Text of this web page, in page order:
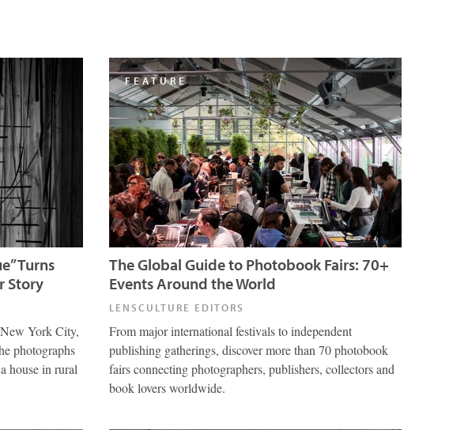
Turns
Story
York City,
photographs
house in rural
FEATURE
The Global Guide to Photobook Fairs: 70+
Events Around the World
LENSCULTURE EDITORS
From major international festivals to independent
publishing gatherings, discover more than 70 photobook
fairs connecting photographers, publishers, collectors and
book lovers worldwide.